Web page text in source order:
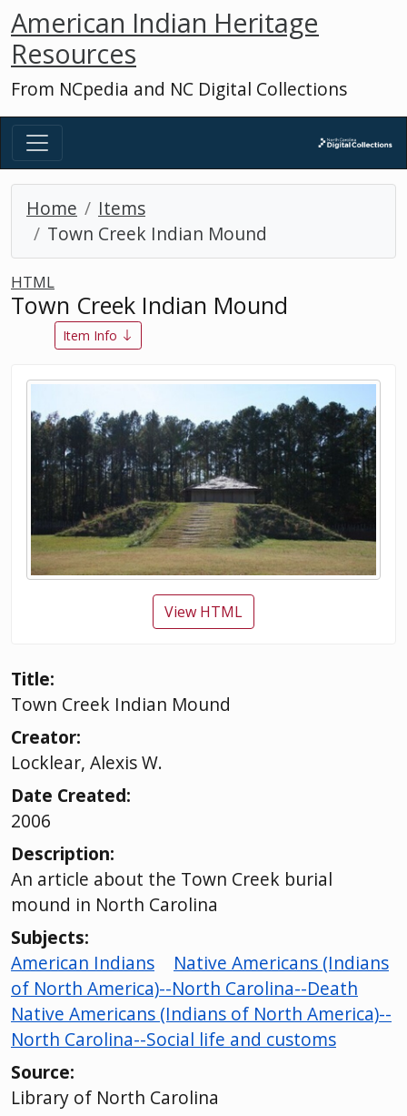
American Indian Heritage
Resources
From NCpedia and NC Digital Collections
Home
Items
Town Creek Indian Mound
HTML
Town Creek Indian Mound
Item Info
View HTML
Title:
Town Creek Indian Mound
Creator:
Locklear, Alexis W.
Date Created:
2006
Description:
An article about the Town Creek burial
mound in North Carolina
Subjects:
American Indians
Native Americans (Indians
of North America)--North Carolina--Death
Native Americans (Indians of North America)--
North Carolina--Social life and customs
Source:
Library of North Carolina